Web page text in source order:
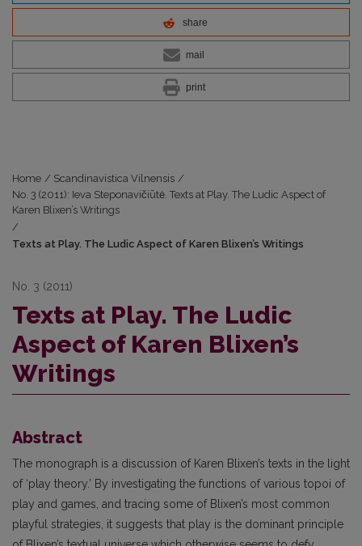
share
mail
print
Home / Scandinavistica Vilnensis /
No. 3 (2011): Ieva Steponavičiūtė. Texts at Play. The Ludic Aspect of
Karen Blixen’s Writings
/
Texts at Play. The Ludic Aspect of Karen Blixen’s Writings
No. 3 (2011)
Texts at Play. The Ludic
Aspect of Karen Blixen’s
Writings
Abstract
The monograph is a discussion of Karen Blixen’s texts in the light
of ‘play theory.’ By investigating the functions of various topoi of
play and games, and tracing some of Blixen’s most common
playful strategies, it suggests that play is the dominant principle